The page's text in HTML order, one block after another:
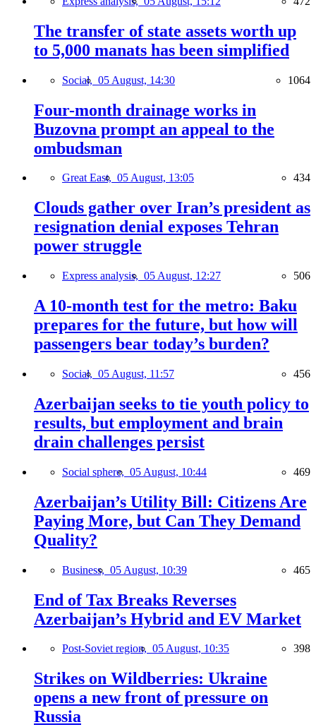
The transfer of state assets worth up
to 5,000 manats has been simplified
Social, 05 August, 14:30 1064
Four-month drainage works in
Buzovna prompt an appeal to the
ombudsman
Great East, 05 August, 13:05 434
Clouds gather over Iran’s president as
resignation denial exposes Tehran
power struggle
Express analysis, 05 August, 12:27 506
A 10-month test for the metro: Baku
prepares for the future, but how will
passengers bear today’s burden?
Social, 05 August, 11:57 456
Azerbaijan seeks to tie youth policy to
results, but employment and brain
drain challenges persist
Social sphere, 05 August, 10:44 469
Azerbaijan’s Utility Bill: Citizens Are
Paying More, but Can They Demand
Quality?
Business, 05 August, 10:39 465
End of Tax Breaks Reverses
Azerbaijan’s Hybrid and EV Market
Post-Soviet region, 05 August, 10:35 398
Strikes on Wildberries: Ukraine
opens a new front of pressure on
Russia